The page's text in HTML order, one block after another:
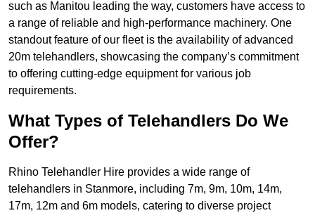
such as Manitou leading the way, customers have access to
a range of reliable and high-performance machinery. One
standout feature of our fleet is the availability of advanced
20m telehandlers, showcasing the company’s commitment
to offering cutting-edge equipment for various job
requirements.
What Types of Telehandlers Do We
Offer?
Rhino Telehandler Hire provides a wide range of
telehandlers in Stanmore, including 7m, 9m, 10m, 14m,
17m, 12m and 6m models, catering to diverse project